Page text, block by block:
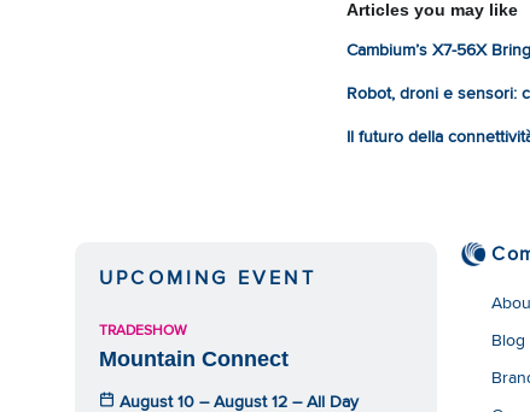
Articles you may like
Cambium’s X7-56X
Robot, droni e sensori:
Il futuro della
UPCOMING EVENT
TRADESHOW
Mountain Connect
August 10 – August 12 – All Day
Blog